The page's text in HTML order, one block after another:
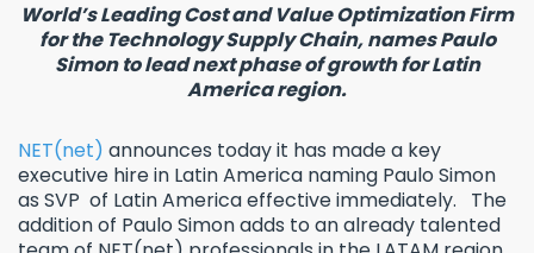
World’s Leading Cost and Value Optimization Firm
for the Technology Supply Chain, names Paulo
Simon to lead next phase of growth for Latin
America region.
NET(net) announces today it has made a key
executive hire in Latin America naming Paulo Simon
as SVP of Latin America effective immediately. The
addition of Paulo Simon adds to an already talented